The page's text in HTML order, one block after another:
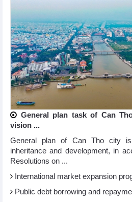
General plan task of Can
vision ...
General plan of Can Tho city
inheritance and development, in
Resolutions on ...
International market expansion
Public debt borrowing and